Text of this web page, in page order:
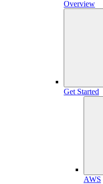
Overview
Get Started
AWS